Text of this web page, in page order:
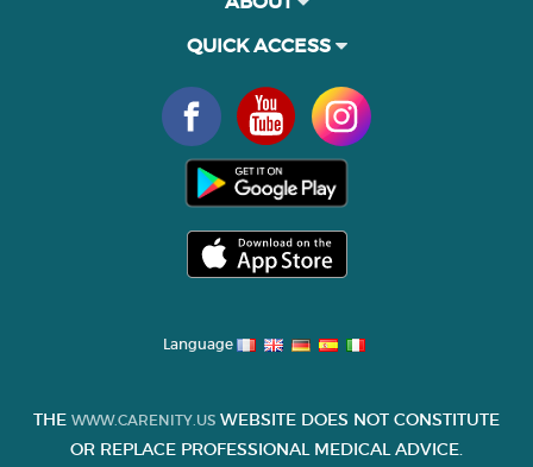
QUICK ACCESS
Language
THE WWW.CARENITY.US WEBSITE DOES NOT CONSTITUTE
OR REPLACE PROFESSIONAL MEDICAL ADVICE.